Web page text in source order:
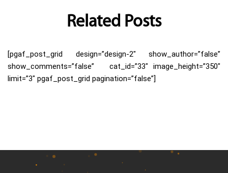
Related Posts
[pgaf_post_grid design=”design-2″ show_author=”false”
show_comments=”false” cat_id=”33″ image_height=”350″
limit=”3″ pgaf_post_grid pagination=”false”]